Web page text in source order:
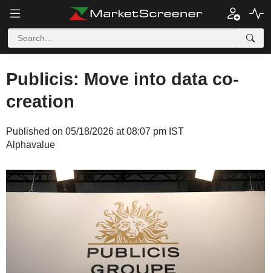
Publicis: Move into data co-
creation
Published on 05/18/2026 at 08:07 pm IST
Alphavalue